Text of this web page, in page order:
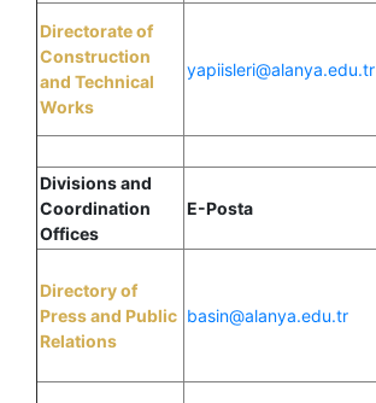
Directorate of
Construction
and Technical
Works
yapiisleri@alanya.edu.tr
Divisions and
Coordination
Offices
E-Posta
Directory of
Press and Public
Relations
basin@alanya.edu.tr